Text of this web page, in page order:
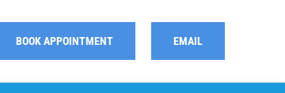
BOOK APPOINTMENT EMAIL